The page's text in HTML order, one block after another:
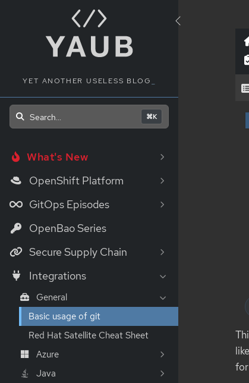
YET ANOTHER USELESS BLOG
Search... ⌘K
What's New
OpenShift Platform
GitOps Episodes
OpenBao Series
Secure Supply Chain
Integrations
General
Basic usage of git
Red Hat Satellite Cheat Sheet
Azure
Java